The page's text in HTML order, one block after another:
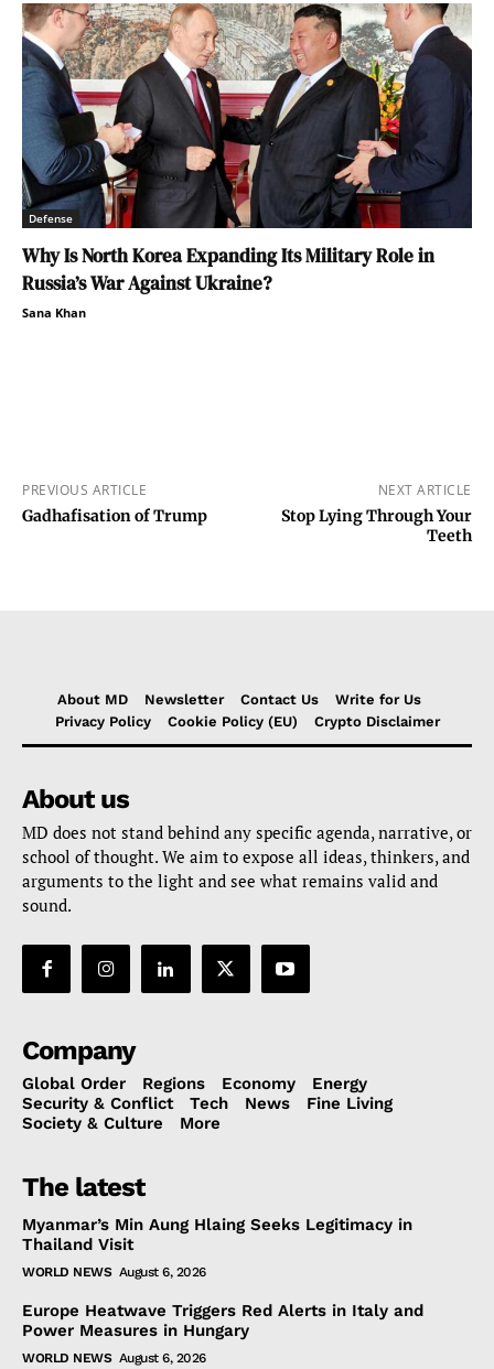
Defense
Why Is North Korea Expanding Its Military Role in
Russia’s War Against Ukraine?
Sana Khan
PREVIOUS ARTICLE
Gadhafisation of Trump
NEXT ARTICLE
Stop Lying Through Your
Teeth
About MD Newsletter Contact Us
Write for Us
Privacy Policy
Cookie Policy (EU) Crypto Disclaimer
About us
MD does not stand behind any specific agenda, narrative, or
school of thought. We aim to expose all ideas, thinkers, and
arguments to the light and see what remains valid and
sound.
Company
Global Order Regions Economy
Energy
Security & Conflict
Tech News
Fine Living
Society & Culture
More
The latest
Myanmar’s Min Aung Hlaing Seeks Legitimacy in
Thailand Visit
WORLD NEWS August 6, 2026
Europe Heatwave Triggers Red Alerts in Italy and
Power Measures in Hungary
WORLD NEWS August 6, 2026